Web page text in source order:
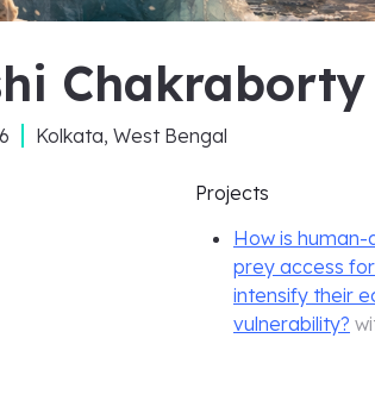
Chakraborty
Kolkata, West Bengal
Projects
How is
prey access
intensify their
vulnerability?